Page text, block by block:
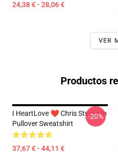
24,38 € - 28,06 €
VER
Productos
I HeartLove ❤️ Chris Sturniolo
Pullover Sweatshirt
37,67 € - 44,11 €
-20%